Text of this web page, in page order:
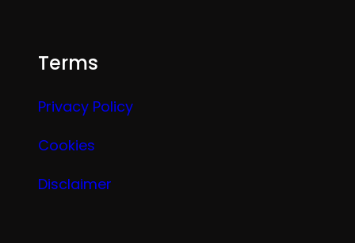
Terms
Privacy Policy
Cookies
Disclaimer